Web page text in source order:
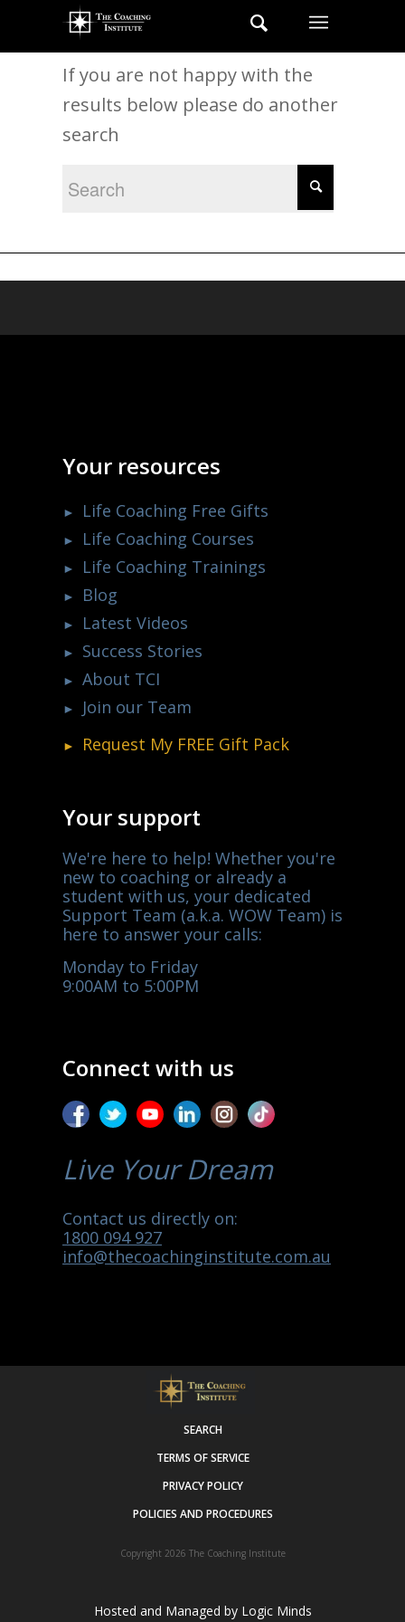
New Search
If you are not happy with the
results below please do another
search
Your resources
Life Coaching Free Gifts
Life Coaching Courses
Life Coaching Trainings
Blog
Latest Videos
Success Stories
About TCI
Join our Team
Request My FREE Gift Pack
Your support
We're here to help! Whether you're
new to coaching or already a
student with us, your dedicated
Support Team (a.k.a. WOW Team) is
here to answer your calls:
Monday to Friday
9:00AM to 5:00PM
Connect with us
Live Your Dream
Contact us directly on:
1800 094 927
info@thecoachinginstitute.com.au
SEARCH
TERMS OF SERVICE
PRIVACY POLICY
POLICIES AND PROCEDURES
Copyright 2026 The Coaching Institute
Hosted and Managed by Logic Minds